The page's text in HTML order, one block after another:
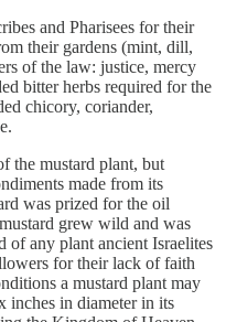
and Pharisees for their
their gardens (mint, dill,
of the law: justice, mercy
bitter herbs required for the
chicory, coriander,
the mustard plant, but
made from its
was prized for the oil
grew wild and was
of any plant ancient Israelites
for their lack of faith
a mustard plant may
inches in diameter in its